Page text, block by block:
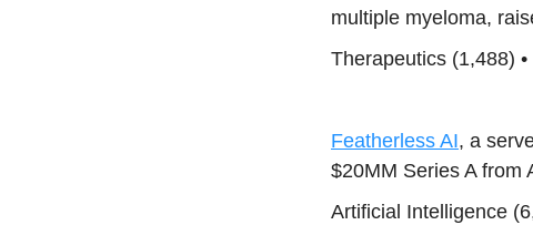
multiple myeloma,
Therapeutics (1,488)
Featherless AI, a
$20MM Series A from
Artificial Intelligence